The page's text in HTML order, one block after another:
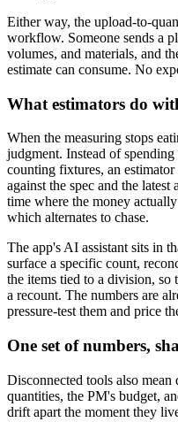
Either way, the upload-to-
workflow. Someone sends a
volumes, and materials, and
estimate can consume. No
What estimators do
When the measuring stops
judgment. Instead of
counting fixtures, an
against the spec and the latest
time where the money
which alternates to chase.
The app's AI assistant sits in
surface a specific count,
the items tied to a division, so
a recount. The numbers are
pressure-test them and price
One set of numbers,
Disconnected tools also
quantities, the PM's budget,
drift apart the moment they